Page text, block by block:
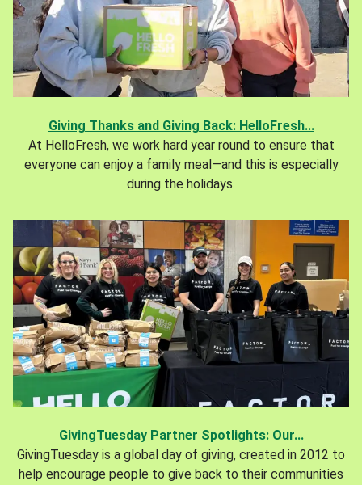
Giving Thanks and Giving Back: HelloFresh...
At HelloFresh, we work hard year round to ensure that
everyone can enjoy a family meal—and this is especially
during the holidays.
GivingTuesday Partner Spotlights: Our...
GivingTuesday is a global day of giving, created in 2012 to
help encourage people to give back to their communities